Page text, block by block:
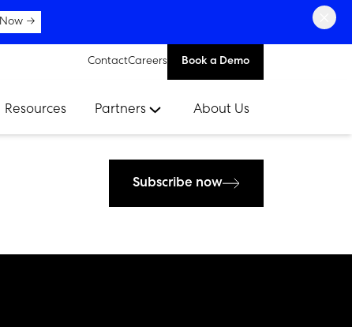
→
ContactCareers Book a Demo
Resources Partners About Us
Subscribe now